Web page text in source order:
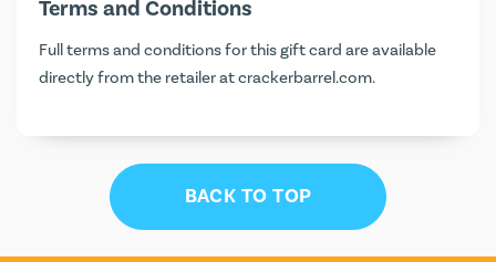
Terms and Conditions
Full terms and conditions for this gift card are available
directly from the retailer atcrackerbarrel.com.
BACK TO TOP